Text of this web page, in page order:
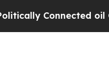
oil